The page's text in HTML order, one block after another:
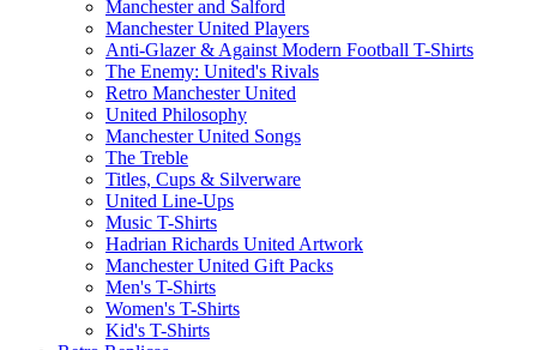
Manchester and Salford
Manchester United Players
Anti-Glazer & Against Modern Football T-Shirts
The Enemy: United's Rivals
Retro Manchester United
United Philosophy
Manchester United Songs
The Treble
Titles, Cups & Silverware
United Line-Ups
Music T-Shirts
Hadrian Richards United Artwork
Manchester United Gift Packs
Men's T-Shirts
Women's T-Shirts
Kid's T-Shirts